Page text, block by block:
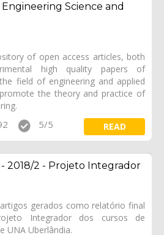
Science and
of open access articles, both
high quality papers of
field of engineering and applied
the theory and practice of
5/5 READ
2018/2 - Projeto Integrador
gerados como relatório final
Integrador dos cursos de
UNA Uberlândia.